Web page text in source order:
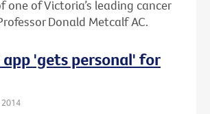
one of Victoria’s leading cancer
Donald Metcalf AC.
'gets personal' for
2014